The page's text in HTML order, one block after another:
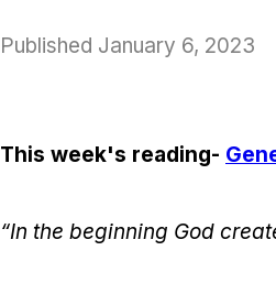
Published January 6, 2023
This week's reading-
“In the beginning God